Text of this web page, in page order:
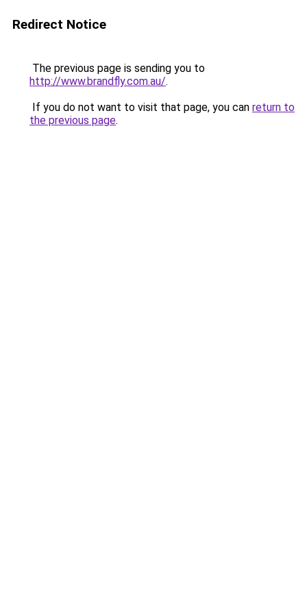
Redirect Notice
The previous page is sending you to
http://www.brandfly.com.au/.
If you do not want to visit that page, you can return to
the previous page.